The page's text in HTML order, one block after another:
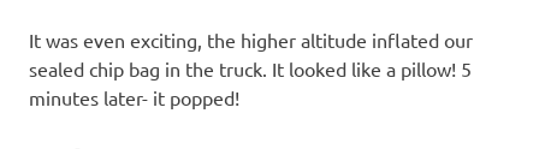
It was even exciting, the higher altitude inflated our
sealed chip bag in the truck. It looked like a pillow! 5
minutes later- it popped!